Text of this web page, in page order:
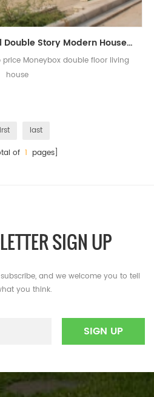
Moneybox Economical Double Story Modern House Living Prefab House
Moneybox double floor living
house
last
of 1 pages]
SIGN UP
and we welcome you to tell
you think.